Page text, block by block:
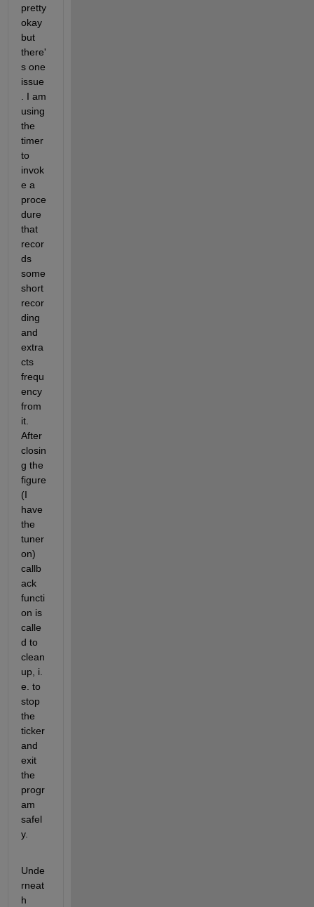
pretty
okay
but
there'
s one
issue
. I am
using
the
timer
to
invok
e a
proce
dure
that
recor
ds
some
short
recor
ding
and
extra
cts
frequ
ency
from
it.
After
closin
g the
figure
(I
have
the
tuner
on)
callb
ack
functi
on is
calle
d to
clean
up, i.
e. to
stop
the
ticker
and
exit
the
progr
am
safel
y.
Unde
rneat
h